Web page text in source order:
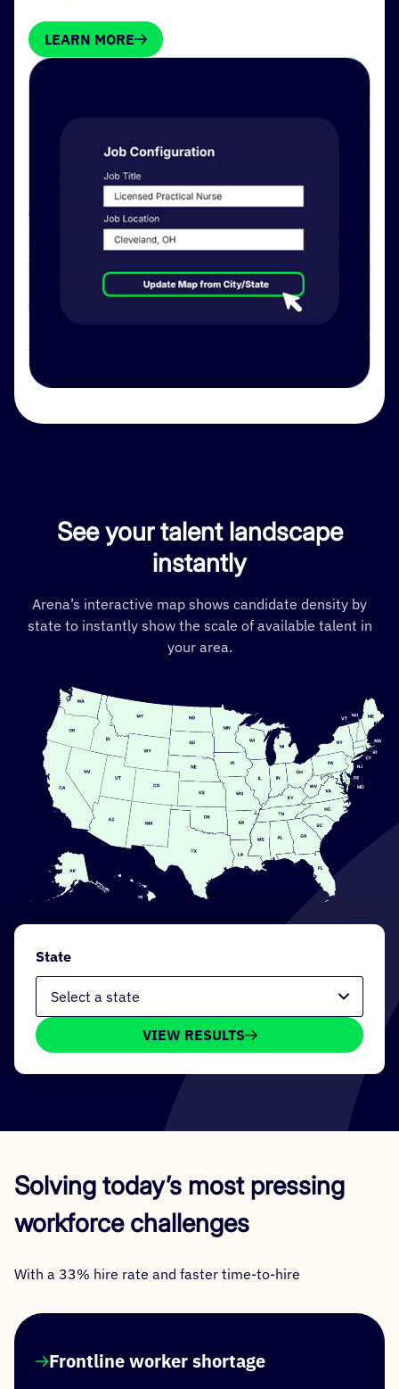
LEARN MORE
See your talent landscape
instantly
Arena’s interactive map shows candidate density by
state to instantly show the scale of available talent in
your area.
State
VIEW RESULTS
Solving today’s most pressing
workforce challenges
With a 33% hire rate and faster time-to-hire
Frontline worker shortage